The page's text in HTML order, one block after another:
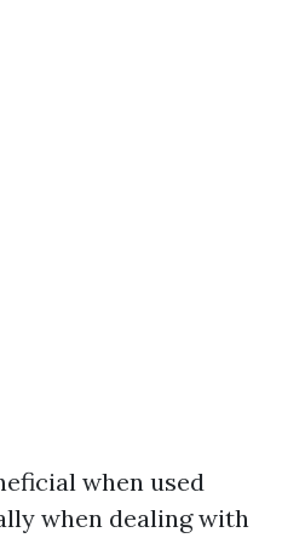
when used
when dealing with